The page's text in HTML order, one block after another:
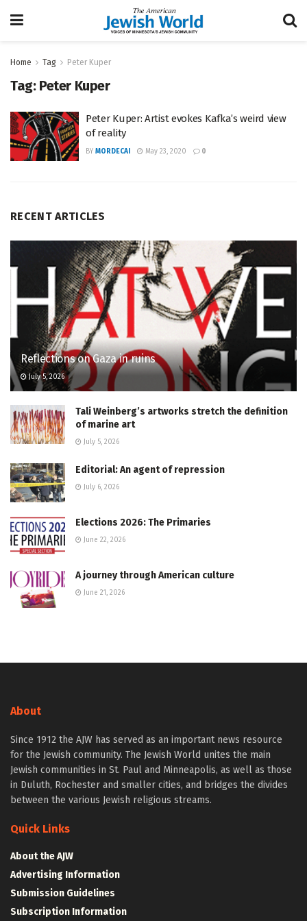
Home Tag Peter Kuper
Tag: Peter Kuper
Peter Kuper: Artist evokes Kafka’s weird view
of reality
BY MORDECAI May 23, 2020 0
RECENT ARTICLES
Reflections on Gaza in ruins
July 5, 2026
Tali Weinberg’s artworks stretch the definition
of marine art
July 5, 2026
Editorial: An agent of repression
July 6, 2026
Elections 2026: The Primaries
June 22, 2026
A journey through American culture
June 21, 2026
About
Since 1912 the AJW has served as an important news resource
for the Jewish community. The Jewish World unites the main
Jewish communities in St. Paul and Minneapolis, as well as those
in Duluth, Rochester and smaller cities, and bridges the divides
between the various Jewish religious streams.
Quick Links
About the AJW
Advertising Information
Submission Guidelines
Subscription Information